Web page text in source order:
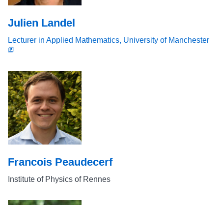
Julien Landel
Lecturer in Applied Mathematics, University of Manchester
Francois Peaudecerf
Institute of Physics of Rennes